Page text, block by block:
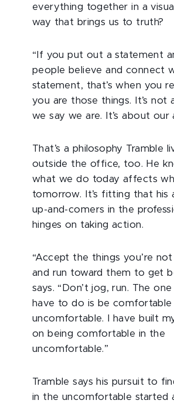
everything together in a
way that brings us to truth?
“If you put out a statement
people believe and connect
statement, that’s when you
you are those things. It’s not
we say we are. It’s about our
That’s a philosophy Tramble
outside the office, too. He
what we do today affects
tomorrow. It’s fitting that his
up-and-comers in the
hinges on taking action.
“Accept the things you’re
and run toward them to get
says. “Don’t jog, run. The
have to do is be comfortable
uncomfortable. I have built
on being comfortable in the
uncomfortable.”
Tramble says his pursuit to
in the uncomfortable started